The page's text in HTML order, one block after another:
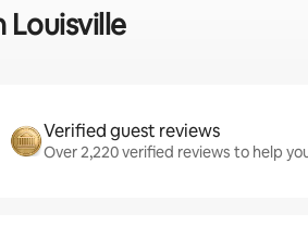
Louisville
Verified guest reviews
Over 2,220 verified reviews to help